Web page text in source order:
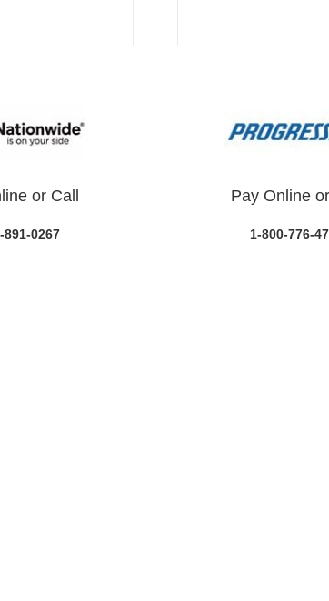
or Call
891-0267
Pay Online
1-800-776-